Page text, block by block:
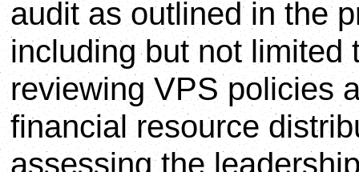
audit as outlined in the
including but not limited
reviewing VPS policies
financial resource
assessing the